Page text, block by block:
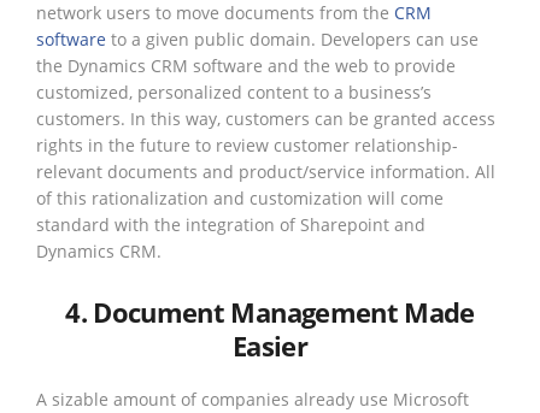
network users to move documents from the CRM
software to a given public domain. Developers can use
the Dynamics CRM software and the web to provide
customized, personalized content to a business’s
customers. In this way, customers can be granted access
rights in the future to review customer relationship-
relevant documents and product/service information. All
of this rationalization and customization will come
standard with the integration of Sharepoint and
Dynamics CRM.
4. Document Management Made
Easier
A sizable amount of companies already use Microsoft